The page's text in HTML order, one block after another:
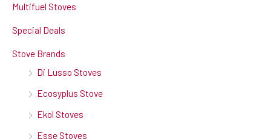
Multifuel Stoves
Special Deals
Stove Brands
Di Lusso Stoves
Ecosyplus Stove
Ekol Stoves
Esse Stoves